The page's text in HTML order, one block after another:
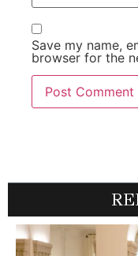
Save my name,
browser for the